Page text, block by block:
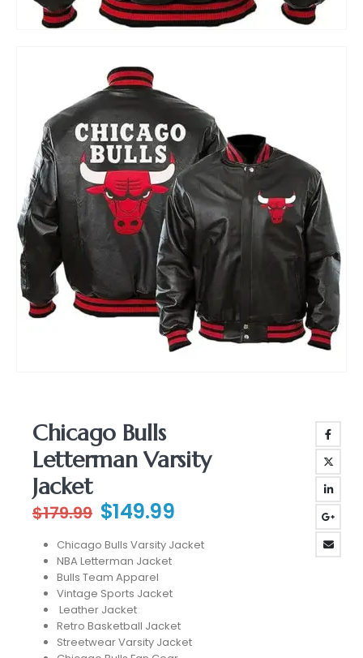
Chicago Bulls
Letterman Varsity
Jacket
$179.99 Original
was:
$179.99.
$149.99Current
is:
Chicago Bulls Varsity Jacket
NBA Letterman Jacket
Bulls Team Apparel
Vintage Sports Jacket
Leather Jacket
Retro Basketball Jacket
Streetwear Varsity Jacket